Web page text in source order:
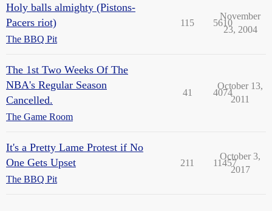
Holy balls almighty (Pistons-
Pacers riot)
The BBQ Pit
115 5610
November
23, 2004
The 1st Two Weeks Of The
NBA's Regular Season
Cancelled.
The Game Room
41 4074
October 13,
2011
It's a Pretty Lame Protest if No
One Gets Upset
The BBQ Pit
211 11457
October 3,
2017